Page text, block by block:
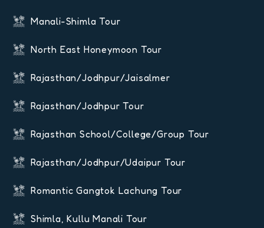
Manali-Shimla Tour
North East Honeymoon Tour
Rajasthan/Jodhpur/Jaisalmer
Rajasthan/Jodhpur Tour
Rajasthan School/College/Group Tour
Rajasthan/Jodhpur/Udaipur Tour
Romantic Gangtok Lachung Tour
Shimla, Kullu Manali Tour